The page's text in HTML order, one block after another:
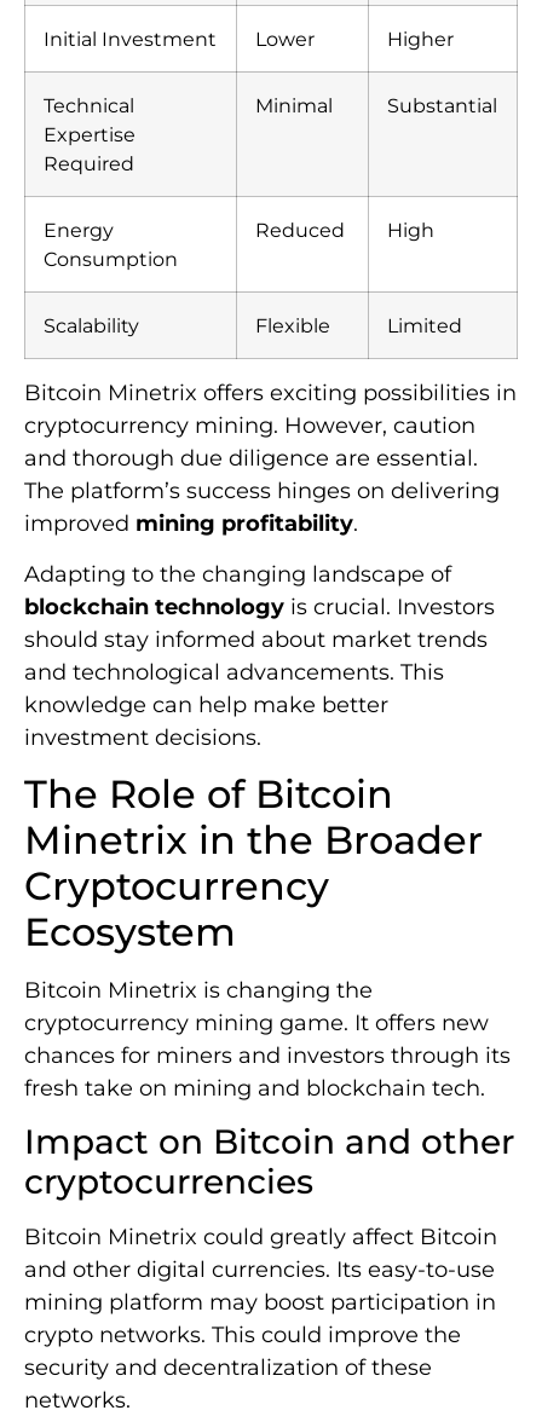
Initial Investment Lower Higher
Technical
Expertise
Required
Minimal Substantial
Energy
Consumption
Reduced High
Scalability Flexible Limited
Bitcoin Minetrix offers exciting possibilities in
cryptocurrency mining. However, caution
and thorough due diligence are essential.
The platform’s success hinges on delivering
improved mining profitability.
Adapting to the changing landscape of
blockchain technology is crucial. Investors
should stay informed about market trends
and technological advancements. This
knowledge can help make better
investment decisions.
The Role of Bitcoin
Minetrix in the Broader
Cryptocurrency
Ecosystem
Bitcoin Minetrix is changing the
cryptocurrency mining game. It offers new
chances for miners and investors through its
fresh take on mining and blockchain tech.
Impact on Bitcoin and other
cryptocurrencies
Bitcoin Minetrix could greatly affect Bitcoin
and other digital currencies. Its easy-to-use
mining platform may boost participation in
crypto networks. This could improve the
security and decentralization of these
networks.